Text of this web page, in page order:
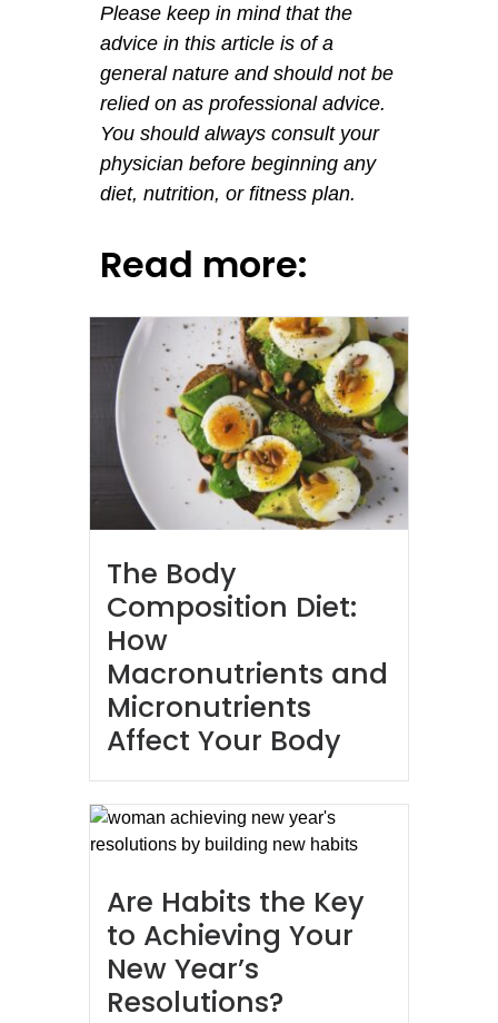
Please keep in mind that the
advice in this article is of a
general nature and should not be
relied on as professional advice.
You should always consult your
physician before beginning any
diet, nutrition, or fitness plan.
Read more:
The Body
Composition Diet:
How
Macronutrients and
Micronutrients
Affect Your Body
Are Habits the Key
to Achieving Your
New Year’s
Resolutions?